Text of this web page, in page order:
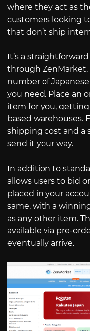
where they act as
customers looking
that don’t ship
It’s a
through
number of
you need. Place an
item for you,
based warehouses.
shipping cost and a
send it your way.
In addition to
allows users to bid
placed in your
same, with a
as any other item.
available via pre-
eventually arrive.